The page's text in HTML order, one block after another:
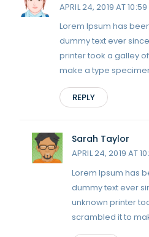
APRIL 24, 2019 AT
Lorem Ipsum has
dummy text ever
printer took a galley
make a type
REPLY
Sarah Taylor
APRIL 24, 2019 AT
Lorem Ipsum has
dummy text ever
unknown printer
scrambled it to